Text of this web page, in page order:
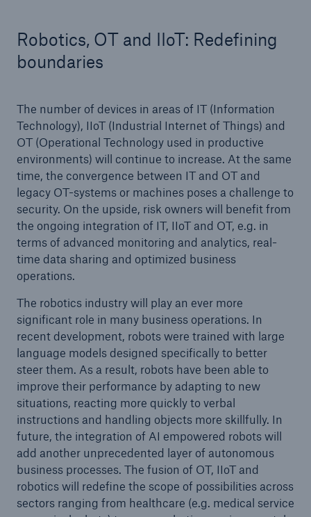
Robotics, OT and IIoT: Redefining
boundaries
The number of devices in areas of IT (Information
Technology), IIoT (Industrial Internet of Things) and
OT (Operational Technology used in productive
environments) will continue to increase. At the same
time, the convergence between IT and OT and
legacy OT-systems or machines poses a challenge to
security. On the upside, risk owners will benefit from
the ongoing integration of IT, IIoT and OT, e.g. in
terms of advanced monitoring and analytics, real-
time data sharing and optimized business
operations.
The robotics industry will play an ever more
significant role in many business operations. In
recent development, robots were trained with large
language models designed specifically to better
steer them. As a result, robots have been able to
improve their performance by adapting to new
situations, reacting more quickly to verbal
instructions and handling objects more skillfully. In
future, the integration of AI empowered robots will
add another unprecedented layer of autonomous
business processes. The fusion of OT, IIoT and
robotics will redefine the scope of possibilities across
sectors ranging from healthcare (e.g. medical service